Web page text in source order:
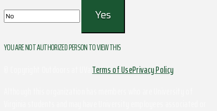
YOU ARE NOT AUTHORIZED PERSON TO VIEW THIS
Terms of UsePrivacy Policy